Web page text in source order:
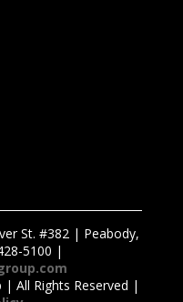
St. #382 | Peabody,
5100 |
| All Rights Reserved |